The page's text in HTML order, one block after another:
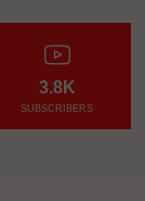
3.8K
SUBSCRIBERS